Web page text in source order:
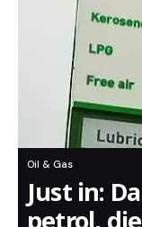
Oil & Gas
Just in: